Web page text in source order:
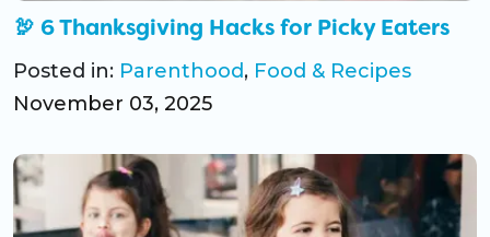
🦃 6 Thanksgiving Hacks for Picky Eaters
Posted in: Parenthood, Food & Recipes
November 03, 2025